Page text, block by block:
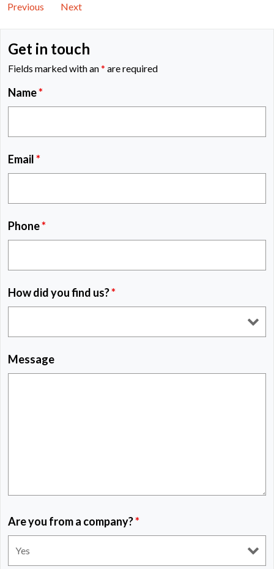
Previous Next
Get in touch
Fields marked with an* are required
Name*
Email*
Phone*
How did you find us?*
Message
Are you from a company?*